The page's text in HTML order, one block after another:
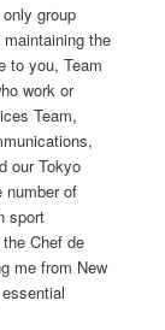
group
the
to you, Team
work or
Team,
our Tokyo
number of
sport
Chef de
me from New